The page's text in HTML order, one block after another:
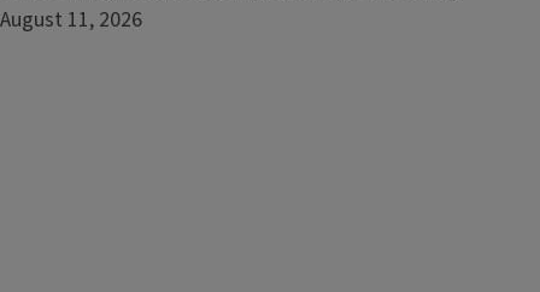
August 11, 2026